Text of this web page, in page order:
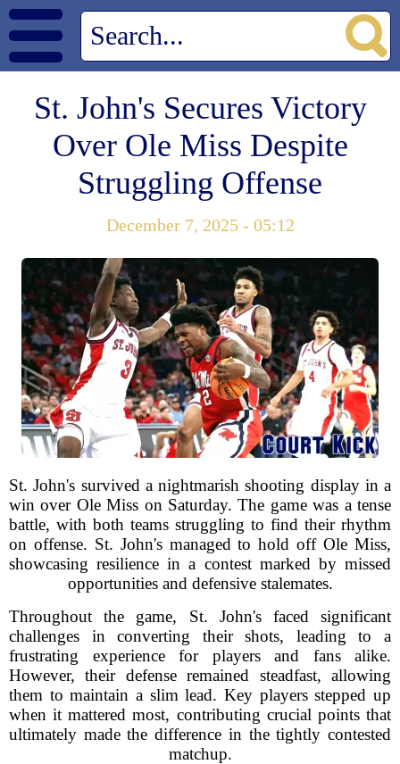
St. John's Secures Victory
Over Ole Miss Despite
Struggling Offense
December 7, 2025 - 05:12
St. John's survived a nightmarish shooting display in a
win over Ole Miss on Saturday. The game was a tense
battle, with both teams struggling to find their rhythm
on offense. St. John's managed to hold off Ole Miss,
showcasing resilience in a contest marked by missed
opportunities and defensive stalemates.
Throughout the game, St. John's faced significant
challenges in converting their shots, leading to a
frustrating experience for players and fans alike.
However, their defense remained steadfast, allowing
them to maintain a slim lead. Key players stepped up
when it mattered most, contributing crucial points that
ultimately made the difference in the tightly contested
matchup.